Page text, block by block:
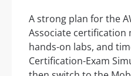
A strong plan for the
Associate certification
hands-on labs, and
Certification-Exam